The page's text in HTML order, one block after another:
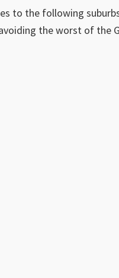
to the following
the worst of the